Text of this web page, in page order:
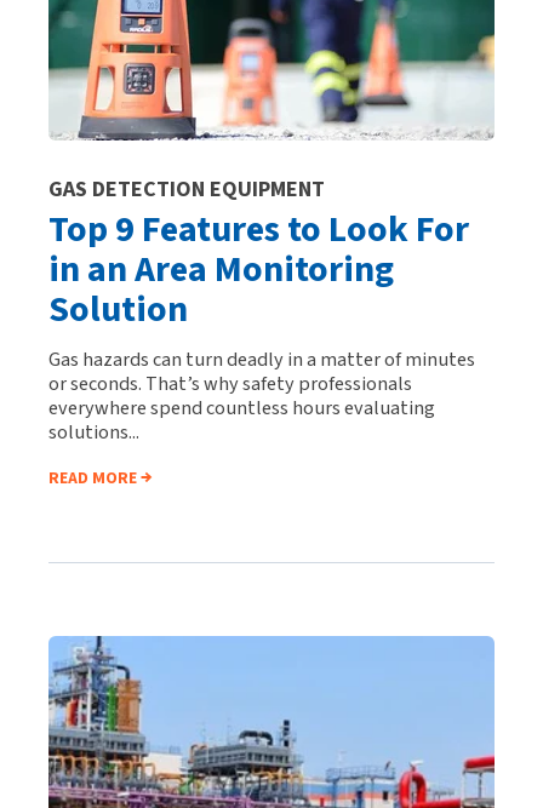
GAS DETECTION EQUIPMENT
Top 9 Features to Look For
in an Area Monitoring
Solution
Gas hazards can turn deadly in a matter of minutes
or seconds. That’s why safety professionals
everywhere spend countless hours evaluating
solutions...
READ MORE